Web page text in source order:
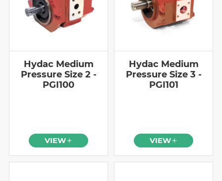
Hydac Medium
Pressure Size 2 -
PGI100
VIEW
Hydac Medium
Pressure Size 3 -
PGI101
VIEW